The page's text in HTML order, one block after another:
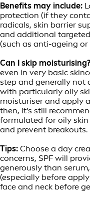
Benefits may include:
protection (if they
radicals, skin barrier
and additional
(such as anti-ageing
Can I skip
even in very basic
step and generally not
with particularly oily
moisturiser and apply
then, it’s still
formulated for oily
and prevent breakouts.
Tips: Choose a day
concerns, SPF will
generously than
(especially before
face and neck before